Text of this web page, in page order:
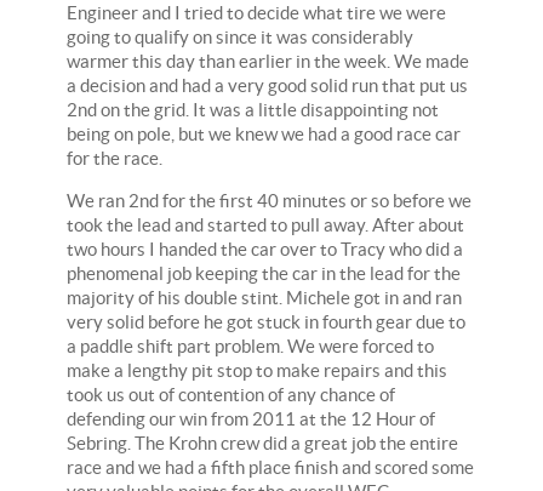
Engineer and I tried to decide what tire we were
going to qualify on since it was considerably
warmer this day than earlier in the week. We made
a decision and had a very good solid run that put us
2nd on the grid. It was a little disappointing not
being on pole, but we knew we had a good race car
for the race.
We ran 2nd for the first 40 minutes or so before we
took the lead and started to pull away. After about
two hours I handed the car over to Tracy who did a
phenomenal job keeping the car in the lead for the
majority of his double stint. Michele got in and ran
very solid before he got stuck in fourth gear due to
a paddle shift part problem. We were forced to
make a lengthy pit stop to make repairs and this
took us out of contention of any chance of
defending our win from 2011 at the 12 Hour of
Sebring. The Krohn crew did a great job the entire
race and we had a fifth place finish and scored some